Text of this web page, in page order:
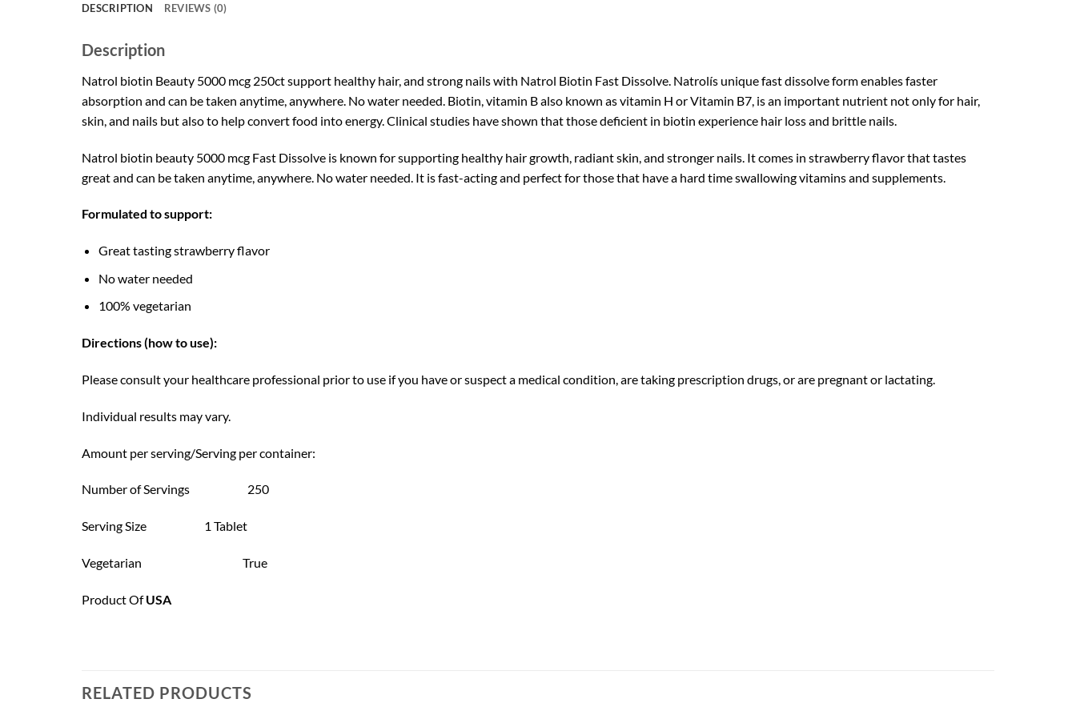
DESCRIPTION REVIEWS (0)
Description
Natrol biotin Beauty 5000 mcg 250ct support healthy hair, and strong nails with Natrol Biotin Fast Dissolve. Natrolís unique fast dissolve form enables faster
absorption and can be taken anytime, anywhere. No water needed. Biotin, vitamin B also known as vitamin H or Vitamin B7, is an important nutrient not only for hair,
skin, and nails but also to help convert food into energy. Clinical studies have shown that those deficient in biotin experience hair loss and brittle nails.
Natrol biotin beauty 5000 mcg Fast Dissolve is known for supporting healthy hair growth, radiant skin, and stronger nails. It comes in strawberry flavor that tastes
great and can be taken anytime, anywhere. No water needed. It is fast-acting and perfect for those that have a hard time swallowing vitamins and supplements.
Formulated to support:
Great tasting strawberry flavor
No water needed
100% vegetarian
Directions (how to use):
Please consult your healthcare professional prior to use if you have or suspect a medical condition, are taking prescription drugs, or are pregnant or lactating.
Individual results may vary.
Amount per serving/Serving per container:
Number of Servings 250
Serving Size 1 Tablet
Vegetarian True
Product OfUSA
RELATED PRODUCTS